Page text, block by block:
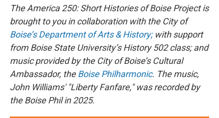
The America 250: Short Histories of Boise Project is
brought to you in collaboration with the City of
Boise’s Department of Arts & History;with support
from Boise State University’s History 502 class; and
music provided by the City of Boise’s Cultural
Ambassador, theBoise Philharmonic. The music,
John Williams' "Liberty Fanfare," was recorded by
the Boise Phil in 2025.